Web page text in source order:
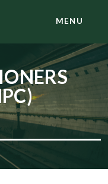
MENU